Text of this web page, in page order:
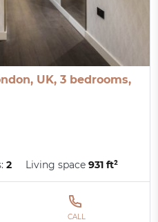
UK, 3 bedrooms,
2 Living space931 ft²
CALL